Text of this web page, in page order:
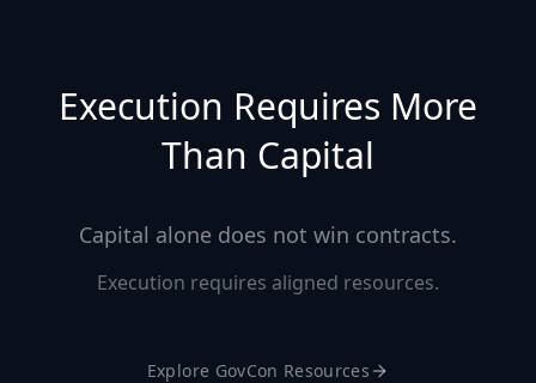
Execution Requires More
Than Capital
Capital alone does not win contracts.
Execution requires aligned resources.
Explore GovCon Resources